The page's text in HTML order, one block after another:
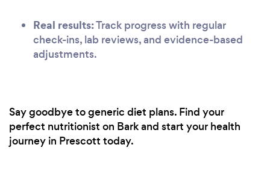
Real results:Track progress with regular
check-ins, lab reviews, and evidence-based
adjustments.
Say goodbye to generic diet plans. Find your
perfect nutritionist on Bark and start your health
journey in Prescott today.